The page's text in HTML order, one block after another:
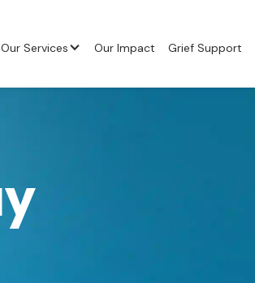
Our Services Our Impact Grief Support